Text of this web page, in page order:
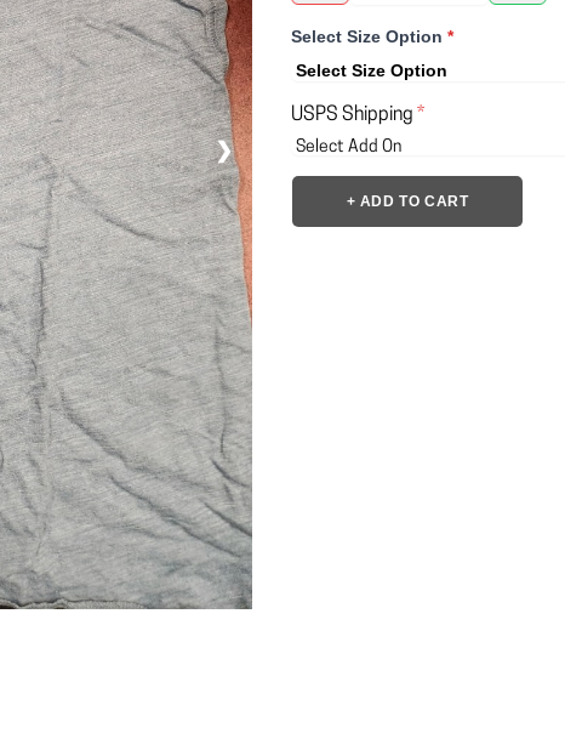
❯
Select Size Option *
USPS Shipping *
+ ADD TO CART